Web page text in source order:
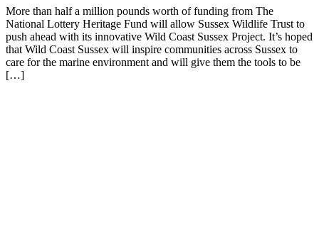
More than half a million pounds worth of funding from The
National Lottery Heritage Fund will allow Sussex Wildlife Trust to
push ahead with its innovative Wild Coast Sussex Project. It’s hoped
that Wild Coast Sussex will inspire communities across Sussex to
care for the marine environment and will give them the tools to be
[…]